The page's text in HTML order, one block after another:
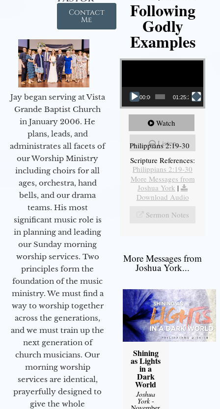
Contact
Me
Jay began serving at Vista
Grande Baptist Church
in January 2006. He
plans, leads, and
administrates all facets of
our Worship Ministry
including choirs for all
ages, orchestra, hand
bells, and our drama
teams. His most
significant music role is
in planning and leading
our Sunday morning
worship services. Two
principles form the
foundation of the music
ministry. We must find a
way to worship together
across the generations,
and we must train up the
next generation of
church musicians. Our
morning worship
services are identical,
prayerfully designed to
give the whole
Following
Godly
Examples
Video Player
00:00 01:25:25
Watch
Listen
Philippians 2:19-30
Scripture References:
Philippians 2:19-30
More Messages from
Joshua York |
Download Audio
Sermon Notes
More Messages from
Joshua York...
Shining
as Lights
in a
Dark
World
Joshua
York-